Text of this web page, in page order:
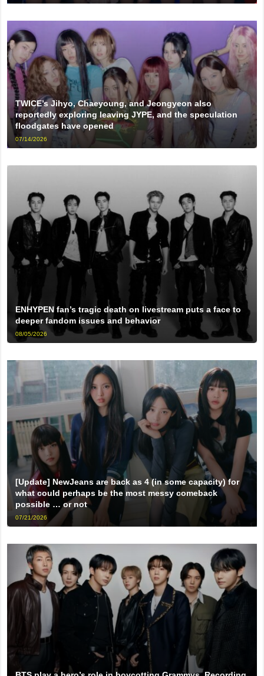
TWICE’s Jihyo, Chaeyoung, and Jeongyeon also
reportedly exploring leaving JYPE, and the speculation
floodgates have opened
07/14/2026
ENHYPEN fan’s tragic death on livestream puts a face to
deeper fandom issues and behavior
08/05/2026
[Update] NewJeans are back as 4 (in some capacity) for
what could perhaps be the most messy comeback
possible … or not
07/21/2026